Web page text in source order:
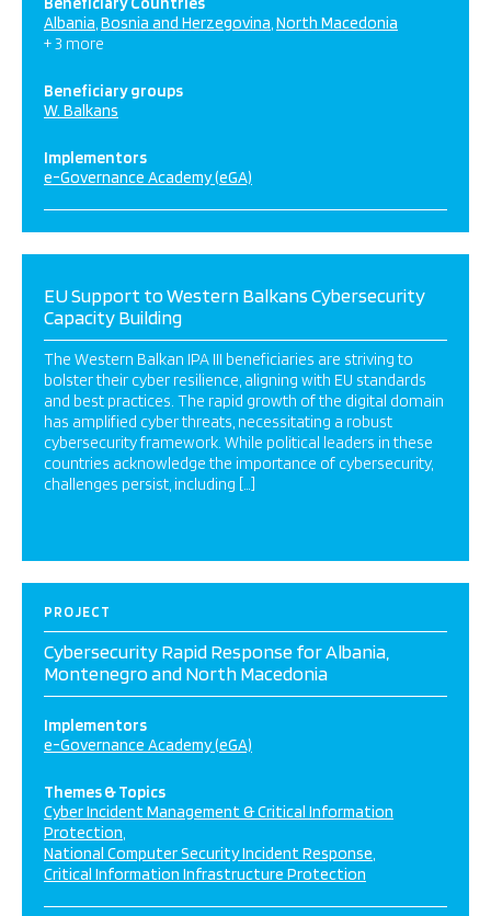
Albania Bosnia and Herzegovina North Macedonia
+ 3 more
Beneficiary groups
W. Balkans
Implementors
e-Governance Academy (eGA)
EU Support to Western Balkans Cybersecurity
Capacity Building
The Western Balkan IPA III beneficiaries are striving to
bolster their cyber resilience, aligning with EU standards
and best practices. The rapid growth of the digital domain
has amplified cyber threats, necessitating a robust
cybersecurity framework. While political leaders in these
countries acknowledge the importance of cybersecurity,
challenges persist, including […]
PROJECT
Cybersecurity Rapid Response for Albania,
Montenegro and North Macedonia
Implementors
e-Governance Academy (eGA)
Themes & Topics
Cyber Incident Management & Critical Information
Protection
National Computer Security Incident Response
Critical Information Infrastructure Protection